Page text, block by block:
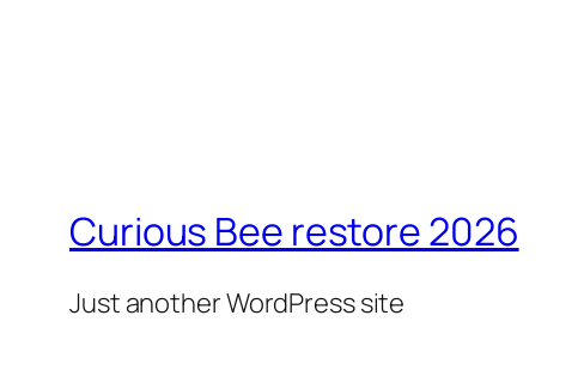
Curious Bee restore 2026
Just another WordPress site